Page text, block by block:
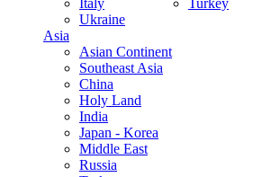
Italy
Turkey
Ukraine
Asia
Asian Continent
Southeast Asia
China
Holy Land
India
Japan - Korea
Middle East
Russia